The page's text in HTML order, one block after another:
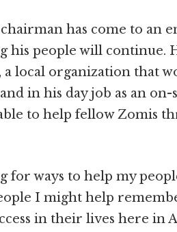
has come to an
his people will continue.
a local organization that
in his day job as an
to help fellow Zomis
for ways to help my
I might help
in their lives here in